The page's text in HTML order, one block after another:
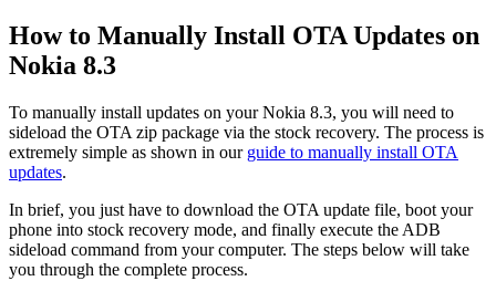
How to Manually Install OTA Updates on
Nokia 8.3
To manually install updates on your Nokia 8.3, you will need to
sideload the OTA zip package via the stock recovery. The process is
extremely simple as shown in our guide to manually install OTA
updates.
In brief, you just have to download the OTA update file, boot your
phone into stock recovery mode, and finally execute the ADB
sideload command from your computer. The steps below will take
you through the complete process.